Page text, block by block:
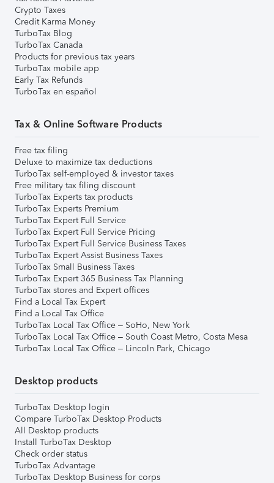
Crypto Taxes
Credit Karma Money
TurboTax Blog
TurboTax Canada
Products for previous tax years
TurboTax mobile app
Early Tax Refunds
TurboTax en español
Tax & Online Software Products
Free tax filing
Deluxe to maximize tax deductions
TurboTax self-employed & investor taxes
Free military tax filing discount
TurboTax Experts tax products
TurboTax Experts Premium
TurboTax Expert Full Service
TurboTax Expert Full Service Pricing
TurboTax Expert Full Service Business Taxes
TurboTax Expert Assist Business Taxes
TurboTax Small Business Taxes
TurboTax Expert 365 Business Tax Planning
TurboTax stores and Expert offices
Find a Local Tax Expert
Find a Local Tax Office
TurboTax Local Tax Office – SoHo, New York
TurboTax Local Tax Office – South Coast Metro, Costa Mesa
TurboTax Local Tax Office – Lincoln Park, Chicago
Desktop products
TurboTax Desktop login
Compare TurboTax Desktop Products
All Desktop products
Install TurboTax Desktop
Check order status
TurboTax Advantage
TurboTax Desktop Business for corps